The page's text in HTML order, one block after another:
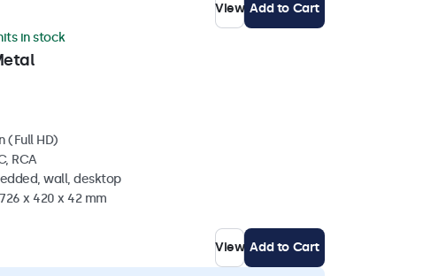
View Add to Cart
in stock
(Full HD)
RCA
wall, desktop
x 420 x 42 mm
View Add to Cart